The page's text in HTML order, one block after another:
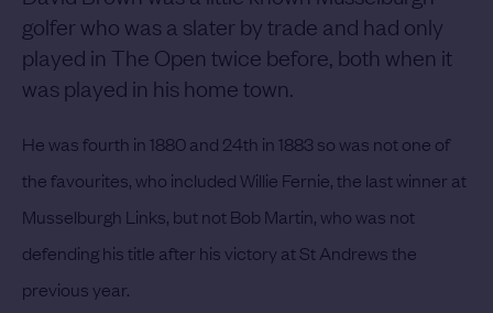
golfer who was a slater by trade and had only
played in The Open twice before, both when it
was played in his home town.
He was fourth in 1880 and 24th in 1883 so was not one of
the favourites, who included Willie Fernie, the last winner at
Musselburgh Links, but not Bob Martin, who was not
defending his title after his victory at St Andrews the
previous year.